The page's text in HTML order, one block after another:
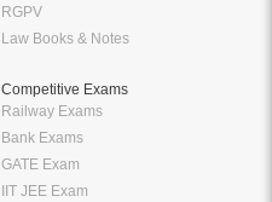
RGPV
Law Books & Notes
Competitive Exams
Railway Exams
Bank Exams
GATE Exam
IIT JEE Exam